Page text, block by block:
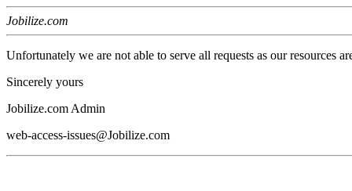
Jobilize.com
Unfortunately we are not able to serve all requests as our resources
Sincerely yours
Jobilize.com Admin
web-access-issues@Jobilize.com